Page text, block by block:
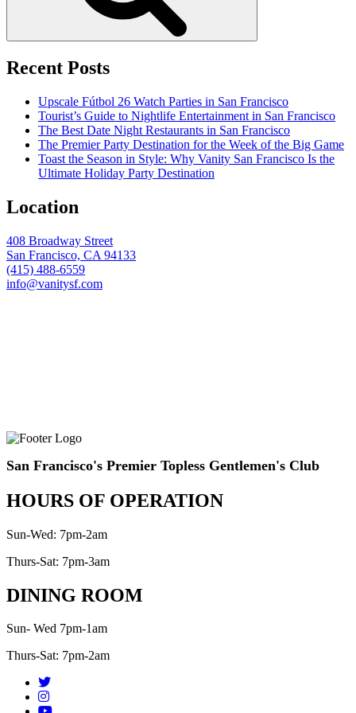
Recent Posts
Upscale Fútbol 26 Watch Parties in San Francisco
Tourist’s Guide to Nightlife Entertainment in San Francisco
The Best Date Night Restaurants in San Francisco
The Premier Party Destination for the Week of the Big Game
Toast the Season in Style: Why Vanity San Francisco Is the
Ultimate Holiday Party Destination
Location
408 Broadway Street
San Francisco, CA 94133
(415) 488-6559
info@vanitysf.com
San Francisco's Premier Topless Gentlemen's Club
HOURS OF OPERATION
Sun-Wed: 7pm-2am
Thurs-Sat: 7pm-3am
DINING ROOM
Sun- Wed 7pm-1am
Thurs-Sat: 7pm-2am